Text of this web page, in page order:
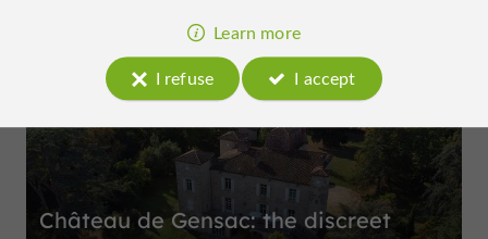
Top experiences
Château de Gensac: the discreet
Learn more
I refuse
I accept